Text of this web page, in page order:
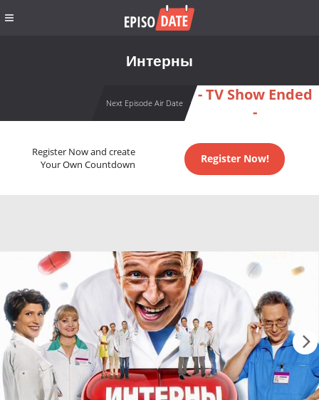
Интерны
Next Episode Air Date
- TV Show Ended
-
Register Now and create
Your Own Countdown
Register Now!